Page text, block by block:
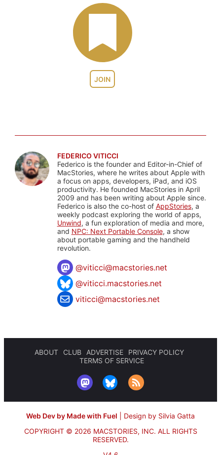
JOIN
FEDERICO VITICCI
Federico is the founder and Editor-in-Chief of
MacStories, where he writes about Apple with
a focus on apps, developers, iPad, and iOS
productivity. He founded MacStories in April
2009 and has been writing about Apple since.
Federico is also the co-host of AppStories, a
weekly podcast exploring the world of apps,
Unwind, a fun exploration of media and more,
and NPC: Next Portable Console, a show
about portable gaming and the handheld
revolution.
@viticci@macstories.net
@viticci.macstories.net
viticci@macstories.net
ABOUT CLUB ADVERTISE
PRIVACY POLICY
TERMS OF SERVICE
Web Dev by Made with Fuel
Design by Silvia Gatta
COPYRIGHT © 2026 MACSTORIES, INC. ALL RIGHTS
RESERVED.